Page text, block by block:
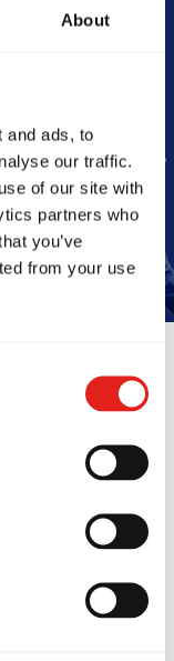
About
and ads, to
our traffic.
of our site with
partners who
you’ve
from your use